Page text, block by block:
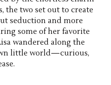
the two set out to create
seduction and more
some of her favorite
wandered along the
little world—curious,